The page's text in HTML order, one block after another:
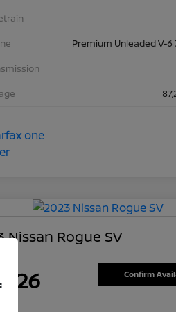
Premium Unleaded V-6
Nissan Rogue SV
Confirm